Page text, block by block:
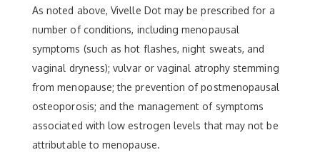
As noted above, Vivelle Dot may be prescribed for a
number of conditions, including menopausal
symptoms (such as hot flashes, night sweats, and
vaginal dryness); vulvar or vaginal atrophy stemming
from menopause; the prevention of postmenopausal
osteoporosis; and the management of symptoms
associated with low estrogen levels that may not be
attributable to menopause.